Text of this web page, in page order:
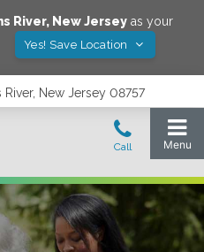
River, New Jerseyas your
Yes! Save Location
New Jersey 08757